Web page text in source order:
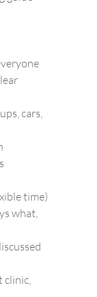
cars,
time)
what,
clinic,